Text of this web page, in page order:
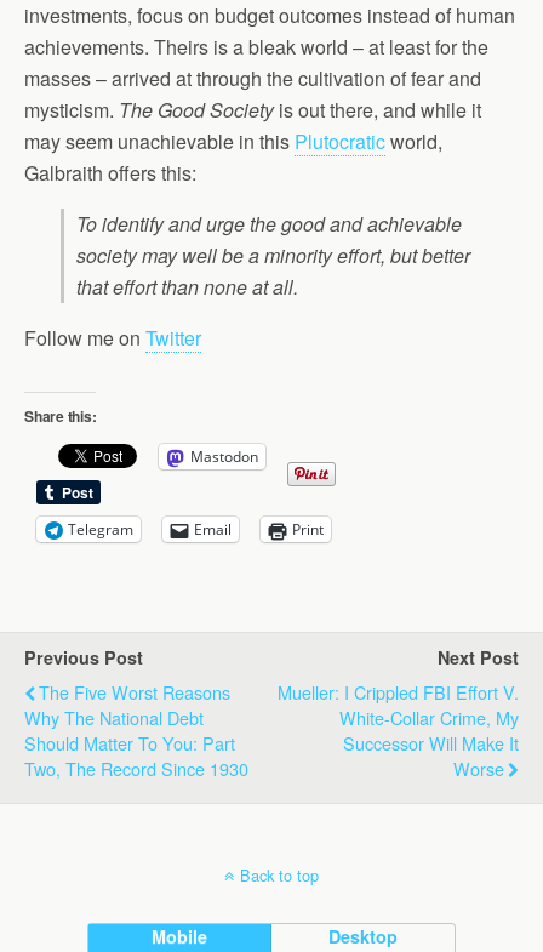
investments, focus on budget outcomes instead of human
achievements. Theirs is a bleak world – at least for the
masses – arrived at through the cultivation of fear and
mysticism. The Good Societyis out there, and while it
may seem unachievable in this Plutocraticworld,
Galbraith offers this:
To identify and urge the good and achievable
society may well be a minority effort, but better
that effort than none at all.
Follow me on Twitter
Share this:
Mastodon
Telegram Email Print
Previous Post
The Five Worst Reasons
Why The National Debt
Should Matter To You: Part
Two, The Record Since 1930
Next Post
Mueller: I Crippled FBI Effort V.
White-Collar Crime, My
Successor Will Make It
Worse
Back to top
Mobile Desktop